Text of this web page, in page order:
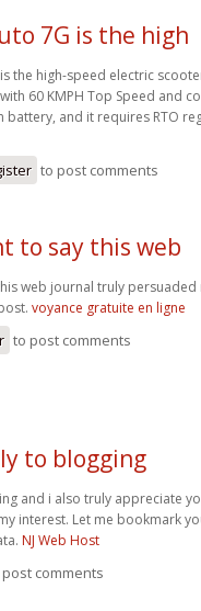
7G is the high
the high-speed electric
60 KMPH Top Speed and
battery, and it requires RTO
to post comments
to say this web
web journal truly
voyance gratuite en ligne
to post comments
to blogging
and i also truly appreciate
interest. Let me bookmark
NJ Web Host
comments